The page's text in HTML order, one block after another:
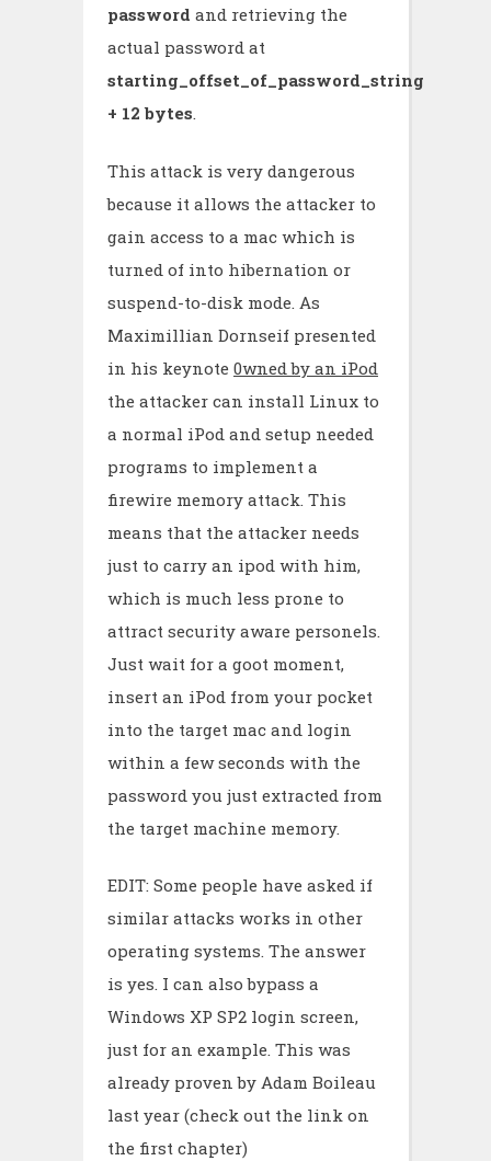
password and retrieving the
actual password at
starting_offset_of_password_string
+ 12 bytes.
This attack is very dangerous
because it allows the attacker to
gain access to a mac which is
turned of into hibernation or
suspend-to-disk mode. As
Maximillian Dornseif presented
in his keynote 0wned by an iPod
the attacker can install Linux to
a normal iPod and setup needed
programs to implement a
firewire memory attack. This
means that the attacker needs
just to carry an ipod with him,
which is much less prone to
attract security aware personels.
Just wait for a goot moment,
insert an iPod from your pocket
into the target mac and login
within a few seconds with the
password you just extracted from
the target machine memory.
EDIT: Some people have asked if
similar attacks works in other
operating systems. The answer
is yes. I can also bypass a
Windows XP SP2 login screen,
just for an example. This was
already proven by Adam Boileau
last year (check out the link on
the first chapter)